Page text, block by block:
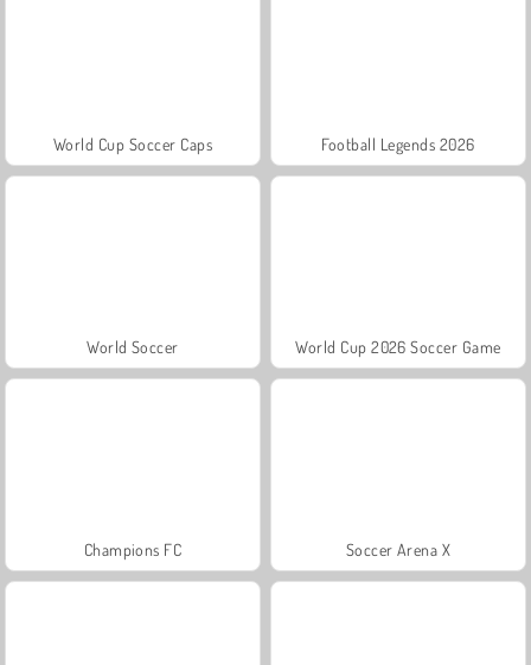
World Cup Soccer Caps Football Legends 2026
World Soccer World Cup 2026 Soccer Game
Champions FC Soccer Arena X